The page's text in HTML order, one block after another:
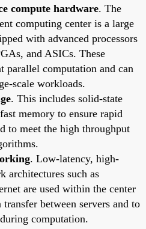
compute hardware. The
computing center is a large
with advanced processors
and ASICs. These
parallel computation and can
scale workloads.
. This includes solid-state
memory to ensure rapid
to meet the high throughput
. Low-latency, high-
architectures such as
are used within the center
transfer between servers and to
computation.